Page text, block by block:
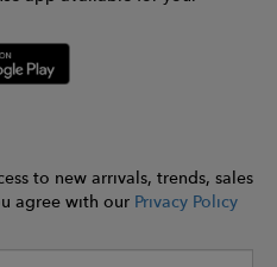
to new arrivals, trends, sales
agree with our Privacy Policy